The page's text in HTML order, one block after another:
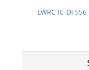
LWRC IC-DI